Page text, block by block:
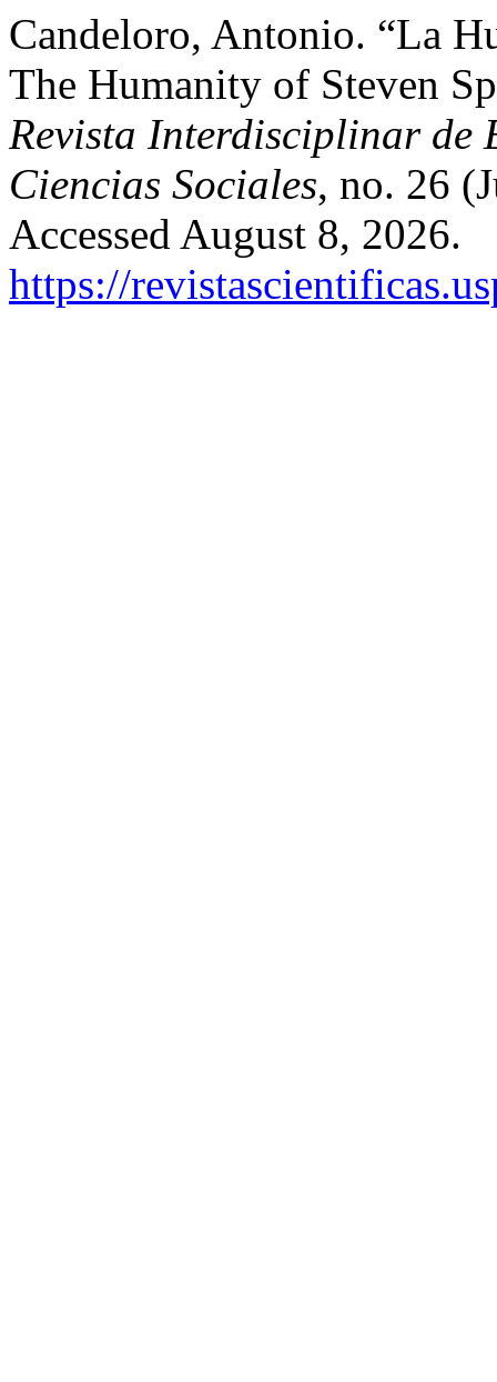
Candeloro, Antonio. “La
The Humanity of Steven
Revista Interdisciplinar de
Ciencias Sociales, no. 26
Accessed August 8, 2026.
https://